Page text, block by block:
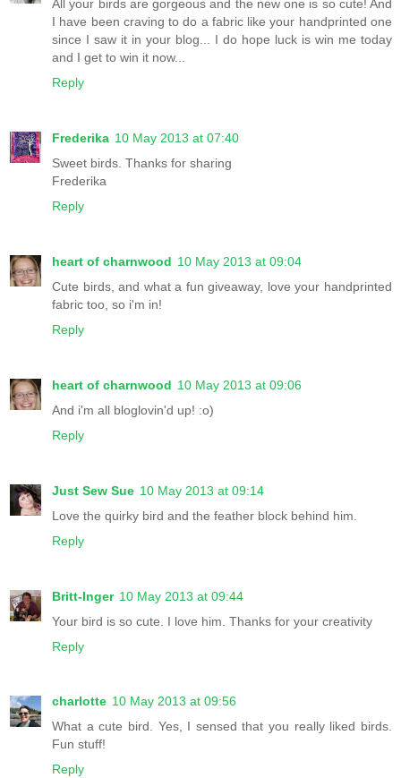
All your birds are gorgeous and the new one is so cute! And
I have been craving to do a fabric like your handprinted one
since I saw it in your blog... I do hope luck is win me today
and I get to win it now...
Reply
Frederika 10 May 2013 at 07:40
Sweet birds. Thanks for sharing
Frederika
Reply
heart of charnwood 10 May 2013 at 09:04
Cute birds, and what a fun giveaway, love your handprinted
fabric too, so i'm in!
Reply
heart of charnwood 10 May 2013 at 09:06
And i'm all bloglovin'd up! :o)
Reply
Just Sew Sue 10 May 2013 at 09:14
Love the quirky bird and the feather block behind him.
Reply
Britt-Inger 10 May 2013 at 09:44
Your bird is so cute. I love him. Thanks for your creativity
Reply
charlotte 10 May 2013 at 09:56
What a cute bird. Yes, I sensed that you really liked birds.
Fun stuff!
Reply